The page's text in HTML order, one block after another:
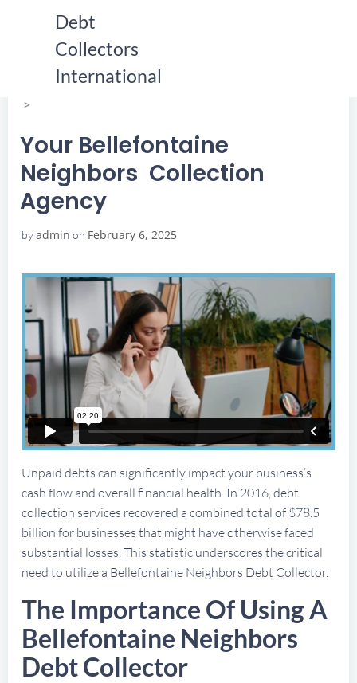
Debt
Collectors
International
YOUR BELLEFONTAINE NEIGHBORS COLLECTION
AGENCY
Your Bellefontaine
Neighbors Collection
Agency
byadmin on February 6, 2025
Unpaid debts can significantly impact your business’s
cash flow and overall financial health. In 2016, debt
collection services recovered a combined total of $78.5
billion for businesses that might have otherwise faced
substantial losses. This statistic underscores the critical
need to utilize a Bellefontaine Neighbors Debt Collector.
The Importance Of Using A
Bellefontaine Neighbors
Debt Collector